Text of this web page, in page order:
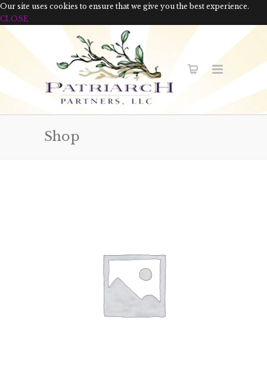
Our site uses cookies to ensure that we give you the best experience.
CLOSE
Shop